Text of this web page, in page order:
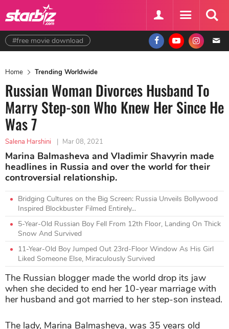
#free movie download
Home Trending Worldwide
Russian Woman Divorces Husband To
Marry Step-son Who Knew Her Since He
Was 7
Salena Harshini | Mar 08, 2021
Marina Balmasheva and Vladimir Shavyrin made
headlines in Russia and over the world for their
controversial relationship.
Bridging Cultures on the Big Screen: Russia Unveils Bollywood
Inspired Blockbuster Filmed Entirely...
5-Year-Old Russian Boy Fell From 12th Floor, Landing On Thick
Snow And Survived
11-Year-Old Boy Jumped Out 23rd-Floor Window As His Girl
Liked Someone Else, Miraculously Survived
The Russian blogger made the world drop its jaw
when she decided to end her 10-year marriage with
her husband and got married to her step-son instead.
The lady, Marina Balmasheva, was 35 years old